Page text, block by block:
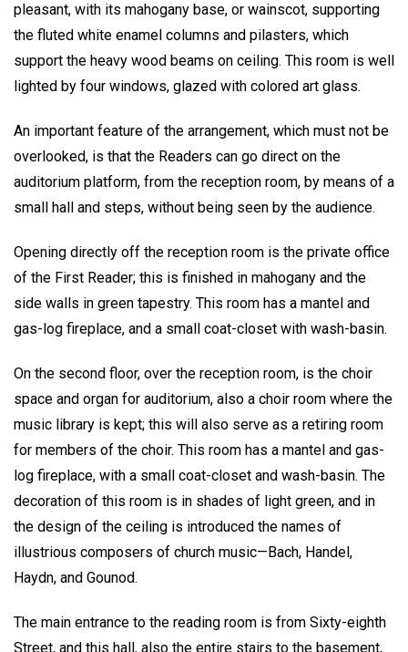
pleasant, with its mahogany base, or wainscot, supporting
the fluted white enamel columns and pilasters, which
support the heavy wood beams on ceiling. This room is well
lighted by four windows, glazed with colored art glass.
An important feature of the arrangement, which must not be
overlooked, is that the Readers can go direct on the
auditorium platform, from the reception room, by means of a
small hall and steps, without being seen by the audience.
Opening directly off the reception room is the private office
of the First Reader; this is finished in mahogany and the
side walls in green tapestry. This room has a mantel and
gas-log fireplace, and a small coat-closet with wash-basin.
On the second floor, over the reception room, is the choir
space and organ for auditorium, also a choir room where the
music library is kept; this will also serve as a retiring room
for members of the choir. This room has a mantel and gas-
log fireplace, with a small coat-closet and wash-basin. The
decoration of this room is in shades of light green, and in
the design of the ceiling is introduced the names of
illustrious composers of church music—Bach, Handel,
Haydn, and Gounod.
The main entrance to the reading room is from Sixty-eighth
Street, and this hall, also the entire stairs to the basement,